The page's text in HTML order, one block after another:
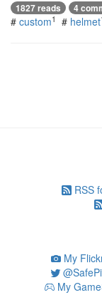
1827 reads 4
# custom1 # helmet
RSS
My
My